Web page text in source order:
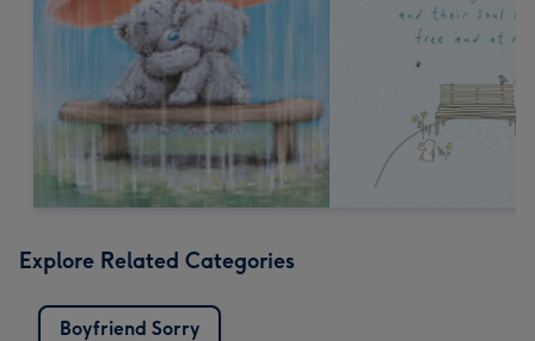
Explore Related Categories
Boyfriend Sorry